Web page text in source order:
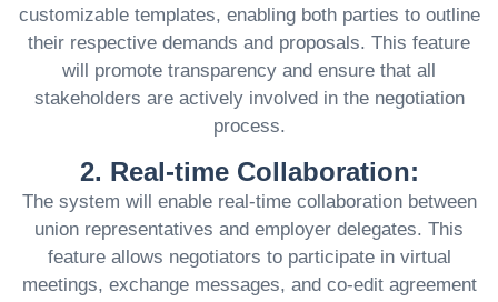
customizable templates, enabling both parties to outline
their respective demands and proposals. This feature
will promote transparency and ensure that all
stakeholders are actively involved in the negotiation
process.
2. Real-time Collaboration:
The system will enable real-time collaboration between
union representatives and employer delegates. This
feature allows negotiators to participate in virtual
meetings, exchange messages, and co-edit agreement